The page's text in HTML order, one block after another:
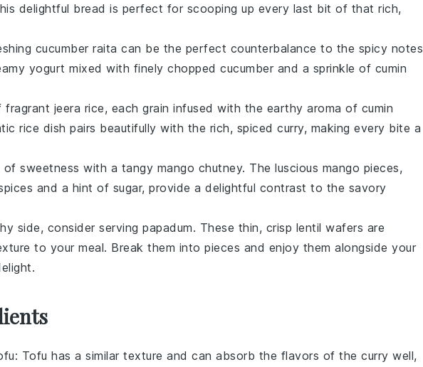
delightful bread is perfect for scooping up every last bit of that rich,
cucumber raita can be the perfect counterbalance to the spicy notes
yogurt mixed with finely chopped cucumber and a sprinkle of cumin
fragrant jeera rice, each grain infused with the earthy aroma of cumin
rice dish pairs beautifully with the rich, spiced curry, making every bite a
of sweetness with a tangy mango chutney. The luscious mango pieces,
and a hint of sugar, provide a delightful contrast to the savory
side, consider serving papadum. These thin, crisp lentil wafers are
to your meal. Break them into pieces and enjoy them alongside your
: Tofu has a similar texture and can absorb the flavors of the curry well,